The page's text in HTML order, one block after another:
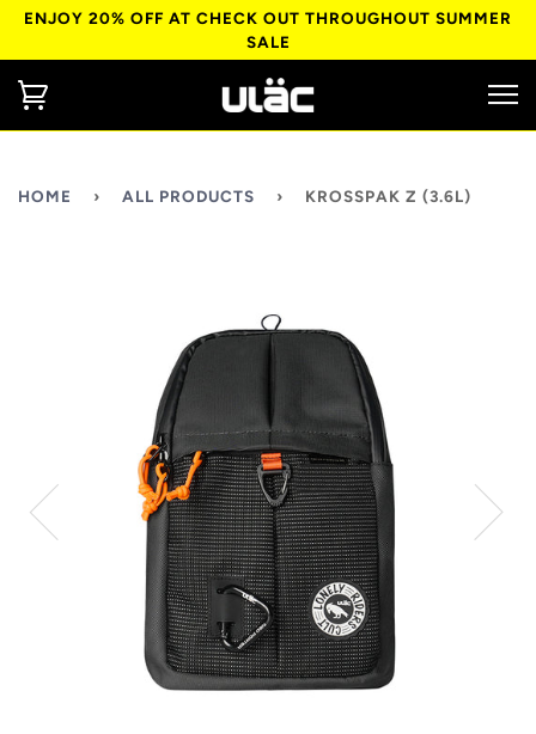
ENJOY 20% OFF AT CHECK OUT THROUGHOUT SUMMER
SALE
HOME › ALL PRODUCTS › KROSSPAK Z (3.6L)